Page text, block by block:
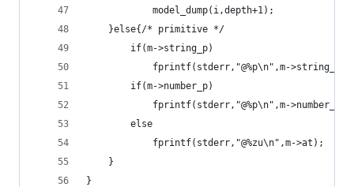
			model_dump(i,depth+1);
	}else{/* primitive */
		if(m->string_p)
			fprintf(stderr,"@%p\n",m->string_p);
		if(m->number_p)
			fprintf(stderr,"@%p\n",m->number_p);
		else
			fprintf(stderr,"@%zu\n",m->at);
	}
}